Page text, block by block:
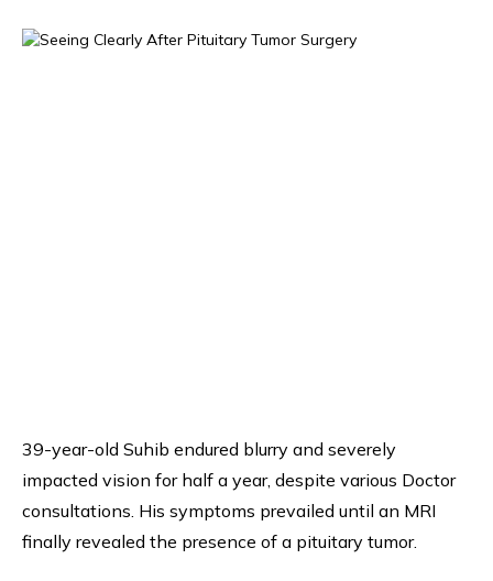
39-year-old Suhib endured blurry and severely
impacted vision for half a year, despite various Doctor
consultations. His symptoms prevailed until an MRI
finally revealed the presence of a pituitary tumor.